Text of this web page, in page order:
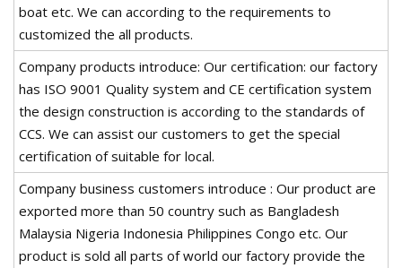
boat etc. We can according to the requirements to
customized the all products.
Company products introduce: Our certification: our factory
has ISO 9001 Quality system and CE certification system
the design construction is according to the standards of
CCS. We can assist our customers to get the special
certification of suitable for local.
Company business customers introduce : Our product are
exported more than 50 country such as Bangladesh
Malaysia Nigeria Indonesia Philippines Congo etc. Our
product is sold all parts of world our factory provide the